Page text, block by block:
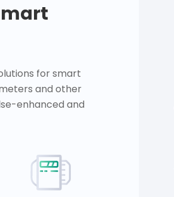
for smart
and other
enhanced and